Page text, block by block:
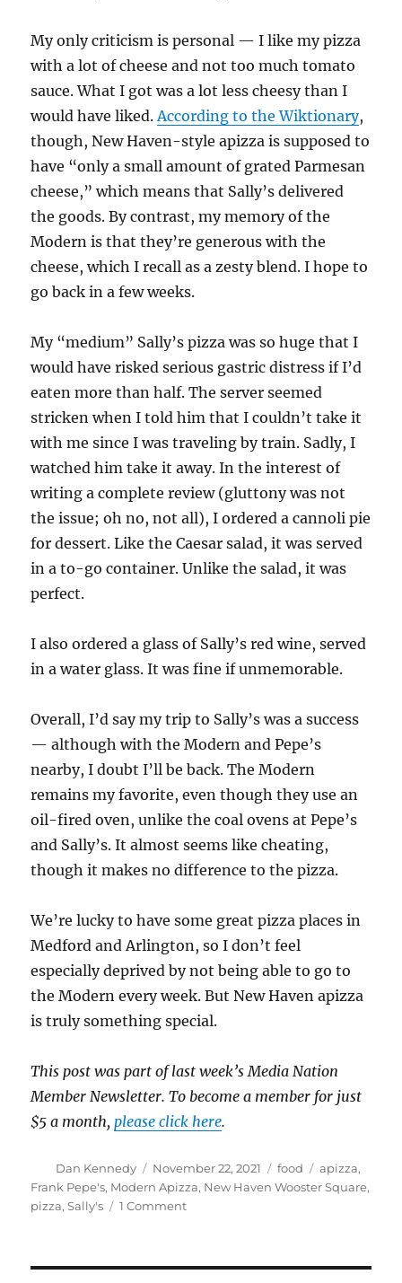
My only criticism is personal — I like my pizza
with a lot of cheese and not too much tomato
sauce. What I got was a lot less cheesy than I
would have liked.According to the Wiktionary,
though, New Haven-style apizza is supposed to
have “only a small amount of grated Parmesan
cheese,” which means that Sally’s delivered
the goods. By contrast, my memory of the
Modern is that they’re generous with the
cheese, which I recall as a zesty blend. I hope to
go back in a few weeks.
My “medium” Sally’s pizza was so huge that I
would have risked serious gastric distress if I’d
eaten more than half. The server seemed
stricken when I told him that I couldn’t take it
with me since I was traveling by train. Sadly, I
watched him take it away. In the interest of
writing a complete review (gluttony was not
the issue; oh no, not all), I ordered a cannoli pie
for dessert. Like the Caesar salad, it was served
in a to-go container. Unlike the salad, it was
perfect.
I also ordered a glass of Sally’s red wine, served
in a water glass. It was fine if unmemorable.
Overall, I’d say my trip to Sally’s was a success
— although with the Modern and Pepe’s
nearby, I doubt I’ll be back. The Modern
remains my favorite, even though they use an
oil-fired oven, unlike the coal ovens at Pepe’s
and Sally’s. It almost seems like cheating,
though it makes no difference to the pizza.
We’re lucky to have some great pizza places in
Medford and Arlington, so I don’t feel
especially deprived by not being able to go to
the Modern every week. But New Haven apizza
is truly something special.
This post was part of last week’s Media Nation
Member Newsletter. To become a member for just
$5 a month,please click here.
Author
Dan Kennedy
Posted
on
November 22, 2021 Categories
food Tags
apizza,
Frank Pepe's, Modern Apizza, New Haven Wooster Square,
pizza,Sally's 1 Commenton